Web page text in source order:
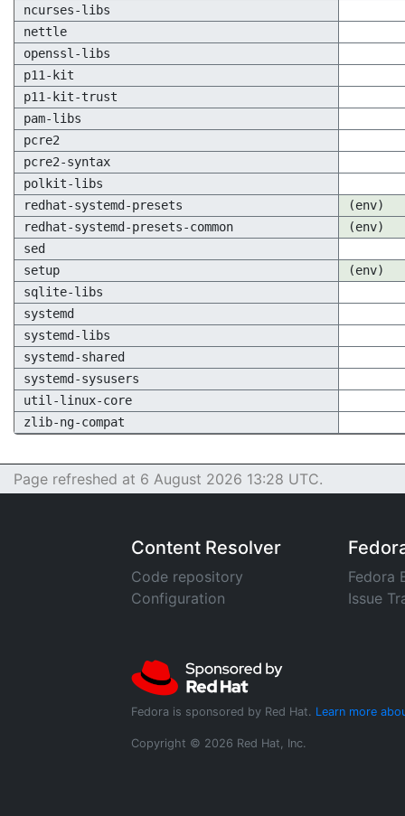
ncurses-libs
nettle
openssl-libs
p11-kit
p11-kit-trust
pam-libs
pcre2
pcre2-syntax
polkit-libs
redhat-systemd-presets
(env)
redhat-systemd-presets-common
(env)
sed
setup
(env)
sqlite-libs
systemd
systemd-libs
systemd-shared
systemd-sysusers
util-linux-core
zlib-ng-compat
Page refreshed at 6 August 2026 13:28 UTC.
Content Resolver
Code repository
Configuration
Fedora
Issue
Fedora is sponsored by Red Hat. Learn more
Copyright © 2026 Red Hat, Inc.